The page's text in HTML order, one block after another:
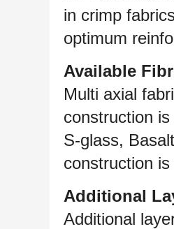
in crimp
optimum
Available
Multi axial
construction
S-glass,
construction
Additional
Additional